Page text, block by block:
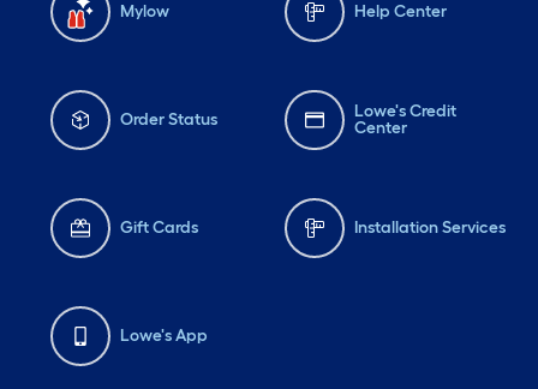
Mylow Help Center
Order Status
Lowe's Credit
Center
Gift Cards Installation Services
Lowe's App